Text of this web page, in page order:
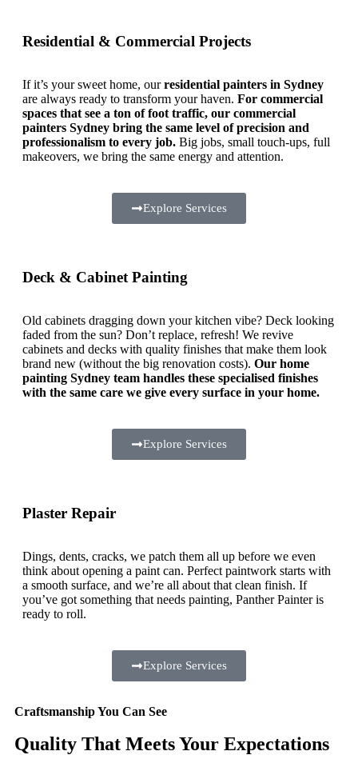
Residential & Commercial Projects
If it’s your sweet home, ourresidential painters in Sydney
are always ready to transform your haven. For commercial
spaces that see a ton of foot traffic, our commercial
painters Sydney bring the same level of precision and
professionalism to every job. Big jobs, small touch-ups, full
makeovers, we bring the same energy and attention.
Explore Services
Deck & Cabinet Painting
Old cabinets dragging down your kitchen vibe? Deck looking
faded from the sun? Don’t replace, refresh! We revive
cabinets and decks with quality finishes that make them look
brand new (without the big renovation costs). Our home
painting Sydney team handles these specialised finishes
with the same care we give every surface in your home.
Explore Services
Plaster Repair
Dings, dents, cracks, we patch them all up before we even
think about opening a paint can. Perfect paintwork starts with
a smooth surface, and we’re all about that clean finish. If
you’ve got something that needs painting, Panther Painter is
ready to roll.
Explore Services
Craftsmanship You Can See
Quality That Meets Your Expectations